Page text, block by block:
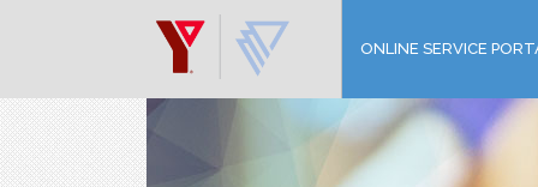
ONLINE SERVICE